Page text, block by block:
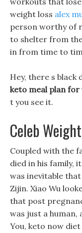
weight loss alex
person worthy of
to shelter from
in from time to
Hey, there s black
keto meal plan for
t you see it.
Celeb
Coupled with the
died in his family, it
was inevitable
Zijin. Xiao Wu
that post
was just a human,
You, keto now